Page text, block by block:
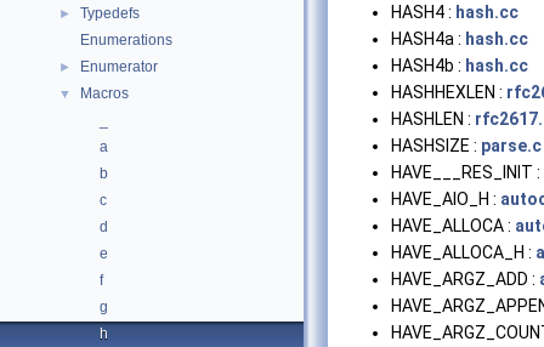
►
Typedefs
Enumerations
► Enumerator
▼
Macros
a
b
c
d
e
f
g
h
HASH4 : hash.cc
HASH4a : hash.cc
HASH4b : hash.cc
HASHHEXLEN :
HASHLEN :
HASHSIZE : parse.c
HAVE___RES_INIT :
HAVE_AIO_H :
HAVE_ALLOCA :
HAVE_ALLOCA_H :
HAVE_ARGZ_ADD :